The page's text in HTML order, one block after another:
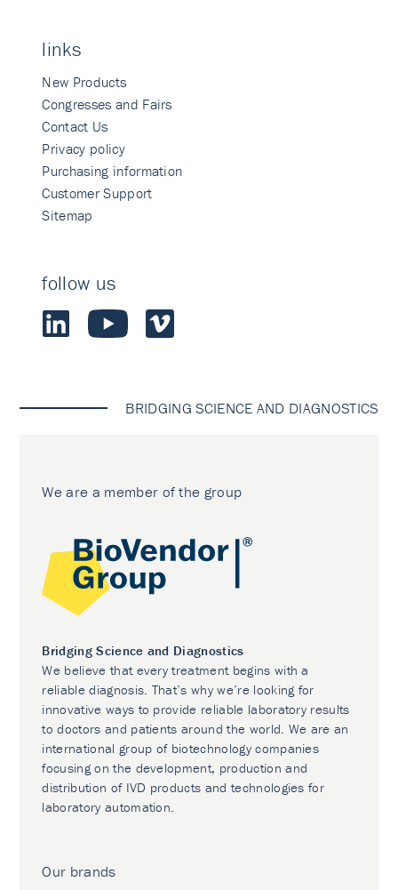
links
New Products
Congresses and Fairs
Contact Us
Privacy policy
Purchasing information
Customer Support
Sitemap
follow us
BRIDGING SCIENCE AND DIAGNOSTICS
We are a member of the group
Bridging Science and Diagnostics
We believe that every treatment begins with a
reliable diagnosis. That’s why we’re looking for
innovative ways to provide reliable laboratory results
to doctors and patients around the world. We are an
international group of biotechnology companies
focusing on the development, production and
distribution of IVD products and technologies for
laboratory automation.
Our brands